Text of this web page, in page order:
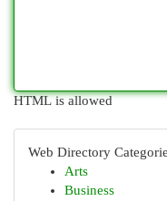
HTML is allowed
Web Directory
Arts
Business